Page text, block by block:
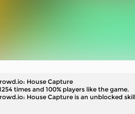
House Capture
times and 100% players like the game.
House Capture is an unblocked